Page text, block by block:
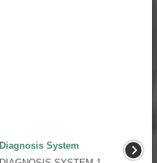
Diagnosis System